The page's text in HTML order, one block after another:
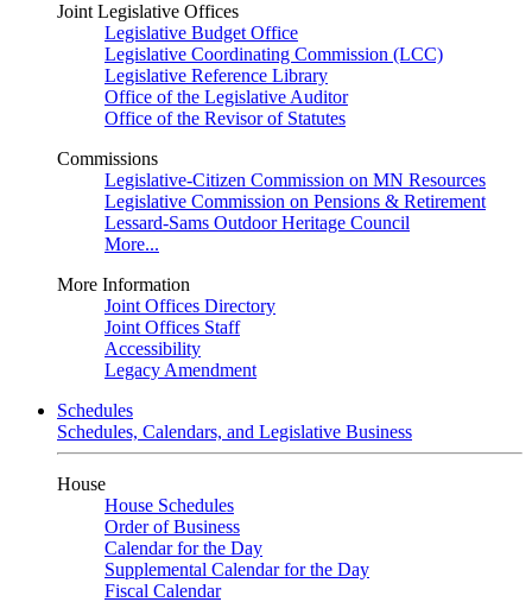
Joint Legislative Offices
Legislative Budget Office
Legislative Coordinating Commission (LCC)
Legislative Reference Library
Office of the Legislative Auditor
Office of the Revisor of Statutes
Commissions
Legislative-Citizen Commission on MN Resources
Legislative Commission on Pensions & Retirement
Lessard-Sams Outdoor Heritage Council
More...
More Information
Joint Offices Directory
Joint Offices Staff
Accessibility
Legacy Amendment
Schedules
Schedules, Calendars, and Legislative Business
House
House Schedules
Order of Business
Calendar for the Day
Supplemental Calendar for the Day
Fiscal Calendar